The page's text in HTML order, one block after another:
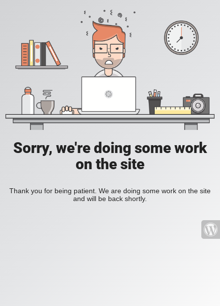
Sorry, we're doing some work
on the site
Thank you for being patient. We are doing some work on the site
and will be back shortly.